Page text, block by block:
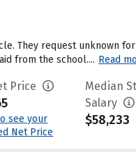
They request unknown for
from the school.... Read
Price
see your
Net Price
Median
Salary
$58,233